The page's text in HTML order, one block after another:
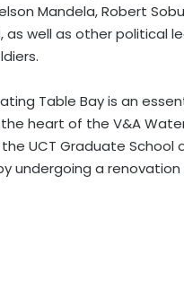
Mandela, Robert
as well as other political
Table Bay is an
heart of the V&A
UCT Graduate School
undergoing a